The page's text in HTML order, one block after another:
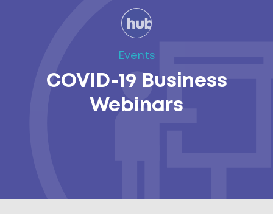
Events
COVID-19 Business
Webinars